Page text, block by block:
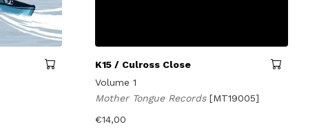
K15 / Culross Close
Volume 1
Mother Tongue Records [MT19005]
€14,00